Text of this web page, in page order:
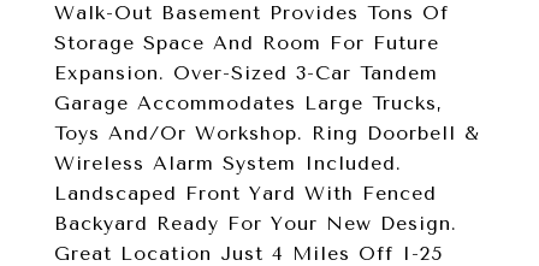
Walk-Out Basement Provides Tons Of
Storage Space And Room For Future
Expansion. Over-Sized 3-Car Tandem
Garage Accommodates Large Trucks,
Toys And/Or Workshop. Ring Doorbell &
Wireless Alarm System Included.
Landscaped Front Yard With Fenced
Backyard Ready For Your New Design.
Great Location Just 4 Miles Off I-25